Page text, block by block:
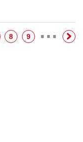
Page
8 Page
9 …